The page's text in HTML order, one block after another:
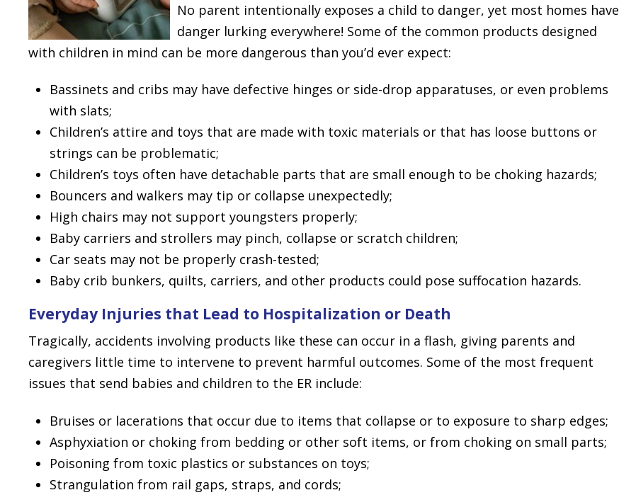
No parent intentionally exposes a child to danger, yet most homes have
danger lurking everywhere! Some of the common products designed
with children in mind can be more dangerous than you’d ever expect:
Bassinets and cribs may have defective hinges or side-drop apparatuses, or even problems
with slats;
Children’s attire and toys that are made with toxic materials or that has loose buttons or
strings can be problematic;
Children’s toys often have detachable parts that are small enough to be choking hazards;
Bouncers and walkers may tip or collapse unexpectedly;
High chairs may not support youngsters properly;
Baby carriers and strollers may pinch, collapse or scratch children;
Car seats may not be properly crash-tested;
Baby crib bunkers, quilts, carriers, and other products could pose suffocation hazards.
Everyday Injuries that Lead to Hospitalization or Death
Tragically, accidents involving products like these can occur in a flash, giving parents and
caregivers little time to intervene to prevent harmful outcomes. Some of the most frequent
issues that send babies and children to the ER include:
Bruises or lacerations that occur due to items that collapse or to exposure to sharp edges;
Asphyxiation or choking from bedding or other soft items, or from choking on small parts;
Poisoning from toxic plastics or substances on toys;
Strangulation from rail gaps, straps, and cords;